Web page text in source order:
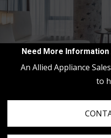
Need More
An Allied Appliance
to